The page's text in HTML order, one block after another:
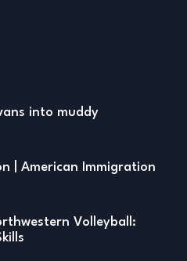
into muddy
| American Immigration
Volleyball: